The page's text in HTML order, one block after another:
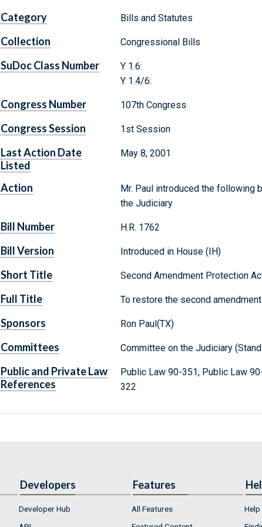
Category Bills and Statutes
Collection Congressional Bills
SuDoc Class Number
Y 1.6:
Y 1.4/6:
Congress Number 107th Congress
Congress Session 1st Session
Last Action Date
Listed
May 8, 2001
Action
Mr. Paul introduced the following
the Judiciary
Bill Number H.R. 1762
Bill Version Introduced in House (IH)
Short Title Second Amendment Protection
Full Title To restore the second
Sponsors Ron Paul(TX)
Committees Committee on the Judiciary
Public and Private Law
References
Public Law 90-351, Public Law
322
Developers
Developer Hub
Features
All Features
Help